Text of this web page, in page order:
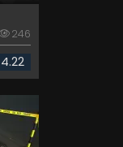
246
4.22